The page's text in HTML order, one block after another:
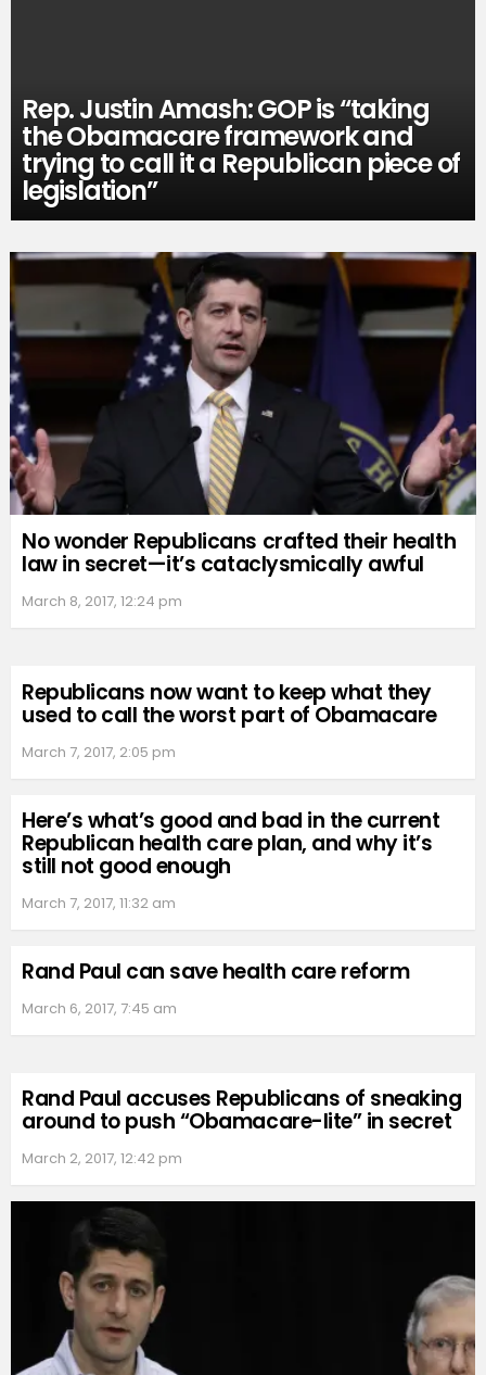
Rep. Justin Amash: GOP is “taking
the Obamacare framework and
trying to call it a Republican piece of
legislation”
No wonder Republicans crafted their health
law in secret—it’s cataclysmically awful
March 8, 2017, 12:24 pm
Republicans now want to keep what they
used to call the worst part of Obamacare
March 7, 2017, 2:05 pm
Here’s what’s good and bad in the current
Republican health care plan, and why it’s
still not good enough
March 7, 2017, 11:32 am
Rand Paul can save health care reform
March 6, 2017, 7:45 am
Rand Paul accuses Republicans of sneaking
around to push “Obamacare-lite” in secret
March 2, 2017, 12:42 pm